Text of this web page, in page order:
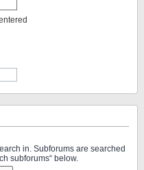
in. Subforums are searched
subforums“ below.